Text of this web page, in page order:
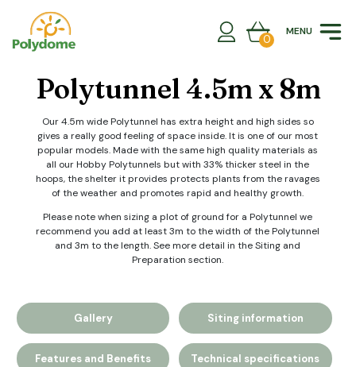
content
0
MENU
Polytunnel 4.5m x 8m
Our 4.5m wide Polytunnel has extra height and high sides so
gives a really good feeling of space inside. It is one of our most
popular models. Made with the same high quality materials as
all our Hobby Polytunnels but with 33% thicker steel in the
hoops, the shelter it provides protects plants from the ravages
of the weather and promotes rapid and healthy growth.
Please note when sizing a plot of ground for a Polytunnel we
recommend you add at least 3m to the width of the Polytunnel
and 3m to the length. See more detail in the Siting and
Preparation section.
Gallery Siting information
Features and Benefits Technical specifications